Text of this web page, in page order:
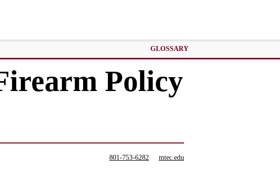
GLOSSARY
Policy
801-753-6282 mtec.edu